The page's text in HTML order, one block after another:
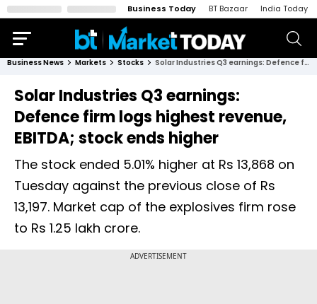
Business Today BT Bazaar India Today
Business News Markets Stocks Solar Industries Q3 earnings: Defence firm logs highest revenue, EBITDA; stock ends higher
Solar Industries Q3 earnings:
Defence firm logs highest revenue,
EBITDA; stock ends higher
The stock ended 5.01% higher at Rs 13,868 on
Tuesday against the previous close of Rs
13,197. Market cap of the explosives firm rose
to Rs 1.25 lakh crore.